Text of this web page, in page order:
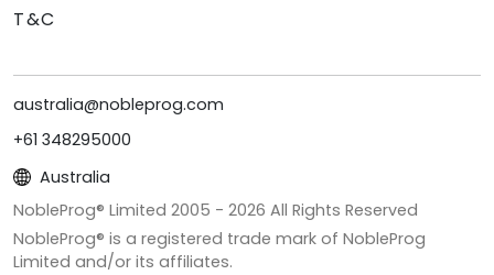
T&C
australia@nobleprog.com
+61 348295000
Australia
NobleProg® Limited 2005 - 2026 All Rights Reserved
NobleProg® is a registered trade mark of NobleProg
Limited and/or its affiliates.